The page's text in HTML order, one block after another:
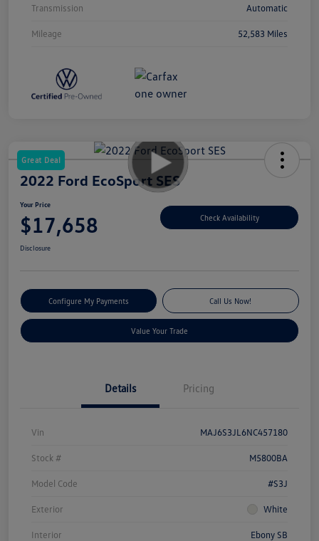
Transmission Automatic
Mileage 52,583 Miles
Great Deal
2022 Ford EcoSport SES
Your Price
$17,658 Check Availability
Disclosure
Configure My Payments Call Us Now!
Value Your Trade
Details Pricing
Vin MAJ6S3JL6NC457180
Stock # M5800BA
Model Code #S3J
Exterior White
Interior Ebony SB